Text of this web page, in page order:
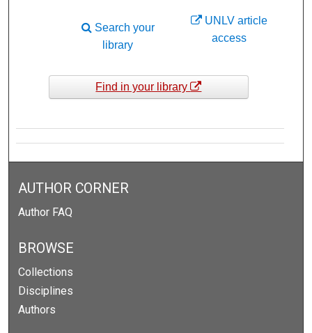
UNLV article
access
Search your
library
Find in your library
AUTHOR CORNER
Author FAQ
BROWSE
Collections
Disciplines
Authors